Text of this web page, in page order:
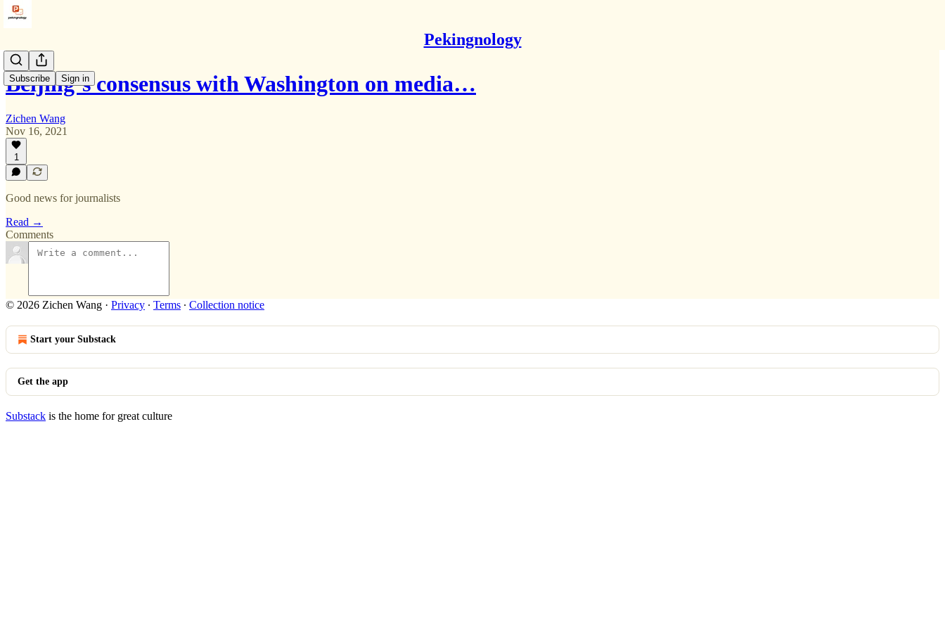
Pekingnology
Subscribe Sign in
Beijing‘s consensus with Washington on media…
Zichen Wang
Nov 16, 2021
1
Good news for journalists
Read →
Comments
© 2026 Zichen Wang · Privacy ∙ Terms ∙ Collection notice
Start your Substack
Get the app
Substack is the home for great culture